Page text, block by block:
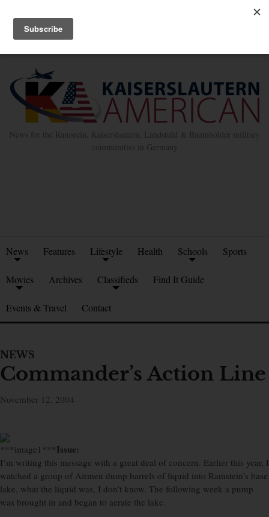
Kleinanzeigen Hinzufügen
News for the Ramstein, Kaiserslautern, Landstuhl & Baumholder military
communities in Germany
News Features Lifestyle Health Schools Sports
Movies Archives Classifieds Find It Guide
Events & Travel Contact
NEWS
Commander’s Action Line
November 12, 2004
***image1*** Issue:
I’m writing this message with a great deal of concern. Earlier this year, I
watched a group of Airmen dump barrels of liquid into Ramstein’s base
lake, what the liquid was, I don’t know. The following week a pump
was brought in and began to aerate the lake.